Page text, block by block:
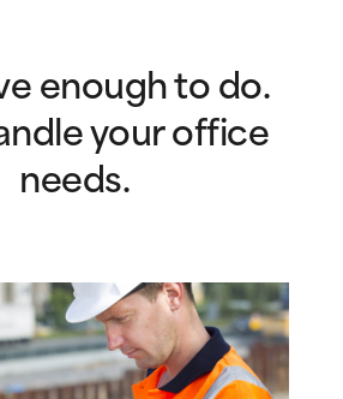
enough to do.
your office
needs.